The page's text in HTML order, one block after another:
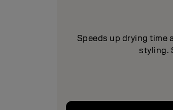
Speeds up drying time
styling.